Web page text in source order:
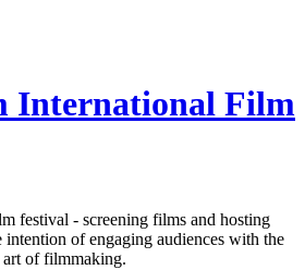
International Film
festival - screening films and hosting
intention of engaging audiences with the
art of filmmaking.